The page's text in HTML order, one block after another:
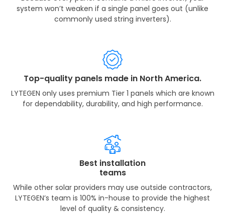
system won’t weaken if a single panel goes out (unlike
commonly used string inverters).
Top-quality panels made in North America.
LYTEGEN only uses premium Tier 1 panels which are known
for dependability, durability, and high performance.
Best installation
teams
While other solar providers may use outside contractors,
LYTEGEN’s team is 100% in-house to provide the highest
level of quality & consistency.